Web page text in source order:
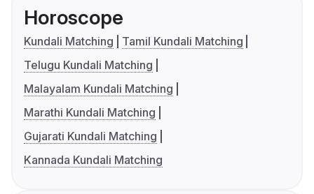
Horoscope
Kundali Matching
Tamil Kundali Matching
Telugu Kundali Matching
Malayalam Kundali Matching
Marathi Kundali Matching
Gujarati Kundali Matching
Kannada Kundali Matching